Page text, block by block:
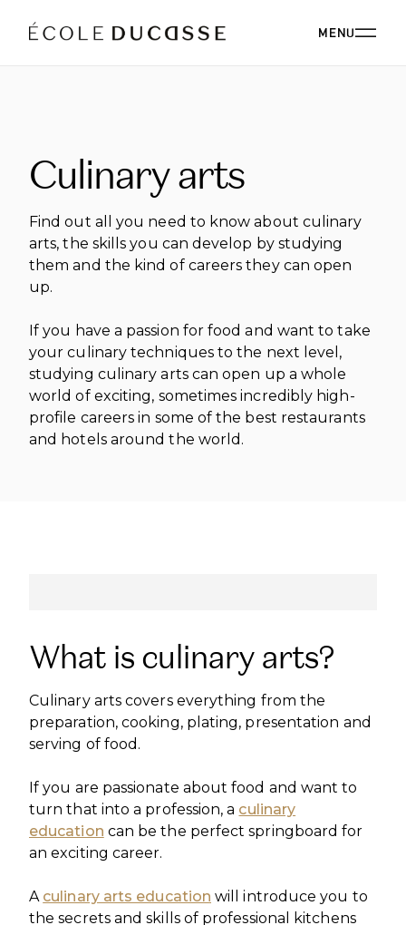
MENU
ABOUT US
OUR PHILOSOPHY
OUR FACULTY
OUR ALUMNI
CSR
BLOG
WORK WITH US
CAREERS AT ÈCOLE DUCASSE
OUR CAMPUSES
OUR CAMPUSES
ÉCOLE DUCASSE PARIS CAMPUS
Paris, France
Yssingeaux, France
ÉCOLE DUCASSE PARIS STUDIO
Our school dedicated to enthusiasts in the heart of
Paris.
PROGRAMS
BACHELOR'S
ESSENTIALS
DIPLOMAS
EXPERT DIPLOMAS
ONLINE PROGRAMS
PROFESSIONALS
CORPORATE EVENTS
ÉCOLE DUCASSE PARIS CAMPUS
ÉCOLE NATIONALE SUPÉRIEURE DE PÂTISSERIE
INTERNATIONAL DEVELOPMENT
INTERNATIONAL DEVELOPMENT
DOWNLOAD A BROCHURE
Culinary arts
Find out all you need to know about culinary
arts, the skills you can develop by studying
them and the kind of careers they can open
up.
If you have a passion for food and want to take
your culinary techniques to the next level,
studying culinary arts can open up a whole
world of exciting, sometimes incredibly high-
profile careers in some of the best restaurants
and hotels around the world.
What is culinary arts?
Culinary arts covers everything from the
preparation, cooking, plating, presentation and
serving of food.
If you are passionate about food and want to
turn that into a profession, a culinary
education can be the perfect springboard for
an exciting career.
A culinary arts education will introduce you to
the secrets and skills of professional kitchens